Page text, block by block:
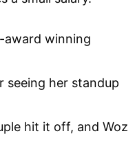
award winning
seeing her standup
hit it off, and Woz